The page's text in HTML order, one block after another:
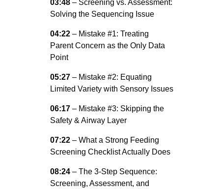
03:48– Screening vs. Assessment:
Solving the Sequencing Issue
04:22– Mistake #1: Treating
Parent Concern as the Only Data
Point
05:27– Mistake #2: Equating
Limited Variety with Sensory Issues
06:17– Mistake #3: Skipping the
Safety & Airway Layer
07:22– What a Strong Feeding
Screening Checklist Actually Does
08:24– The 3-Step Sequence:
Screening, Assessment, and